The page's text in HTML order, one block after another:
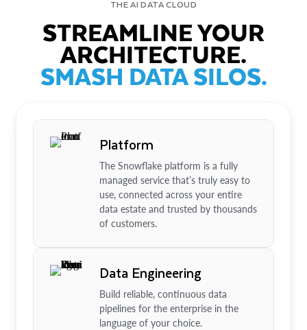
THE AI DATA CLOUD
STREAMLINE YOUR
ARCHITECTURE.
SMASH DATA SILOS.
Platform
The Snowflake platform is a fully
managed service that’s truly easy to
use, connected across your entire
data estate and trusted by thousands
of customers.
Data Engineering
Build reliable, continuous data
pipelines for the enterprise in the
language of your choice.